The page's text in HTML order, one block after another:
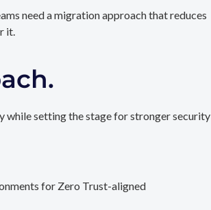
need a migration approach that reduces
it.
setting the stage for stronger security
for Zero Trust-aligned